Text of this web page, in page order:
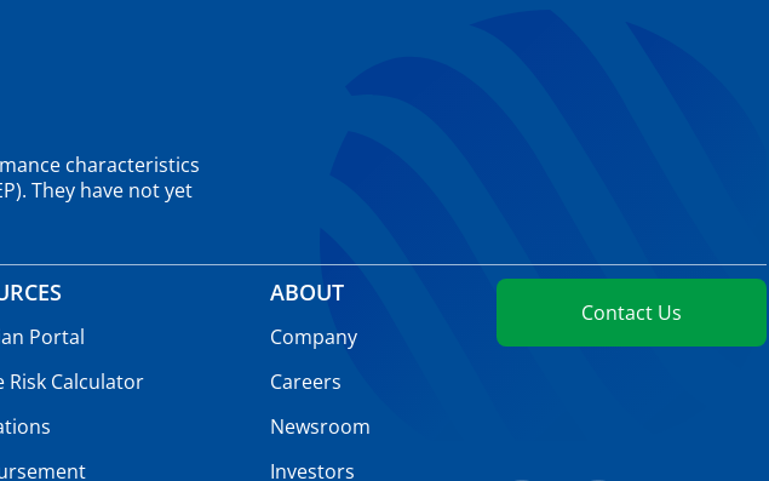
characteristics
They have not yet
Portal
Risk Calculator
ABOUT
Company
Careers
Newsroom
Investors
Contact Us